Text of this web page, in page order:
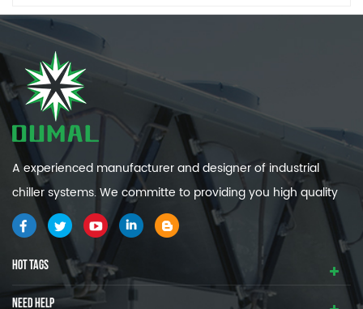
A experienced manufacturer and designer of industrial
chiller systems. We committe to providing you high quality
and efficiency industrial cooling systems.
HOT TAGS
NEED HELP